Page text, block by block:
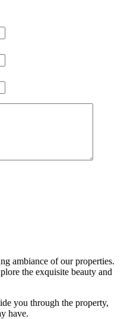
ambiance of our properties.
the exquisite beauty and
you through the property,
have.